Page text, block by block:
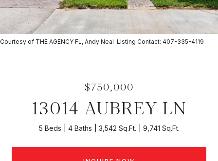
Courtesy of THE AGENCY FL, Andy Neal Listing Contact: 407-335-4119
$750,000
13014 AUBREY LN
5 Beds 4 Baths 3,542 Sq.Ft. 9,741 Sq.Ft.